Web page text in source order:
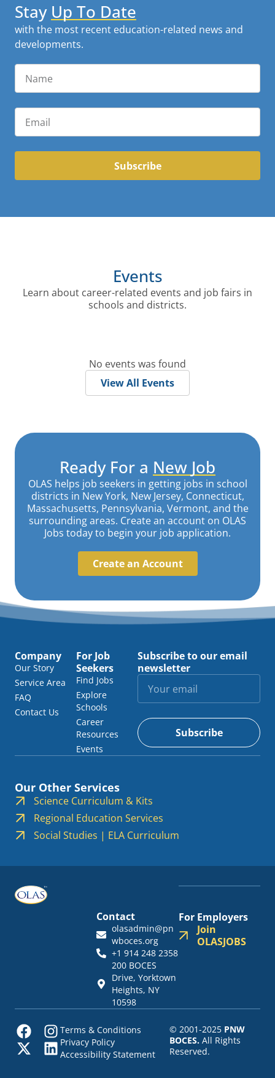
Stay Up To Date
with the most recent education-related news and
developments.
Subscribe
Events
Learn about career-related events and job fairs in
schools and districts.
No events was found
View All Events
Ready For a New Job
OLAS helps job seekers in getting jobs in school
districts in New York, New Jersey, Connecticut,
Massachusetts, Pennsylvania, Vermont, and the
surrounding areas. Create an account on OLAS
Jobs today to begin your job application.
Create an Account
Company
Our Story
Service Area
FAQ
Contact Us
For Job
Seekers
Find Jobs
Explore
Schools
Career
Resources
Events
Subscribe to our email
newsletter
Subscribe
Our Other Services
Science Curriculum & Kits
Regional Education Services
Social Studies | ELA Curriculum
Contact
olasadmin@pn
wboces.org
+1 914 248 2358
200 BOCES
Drive, Yorktown
Heights, NY
10598
For Employers
Join
OLASJOBS
Terms & Conditions
Privacy Policy
Accessibility Statement
© 2001-2025 PNW
BOCES.All Rights
Reserved.